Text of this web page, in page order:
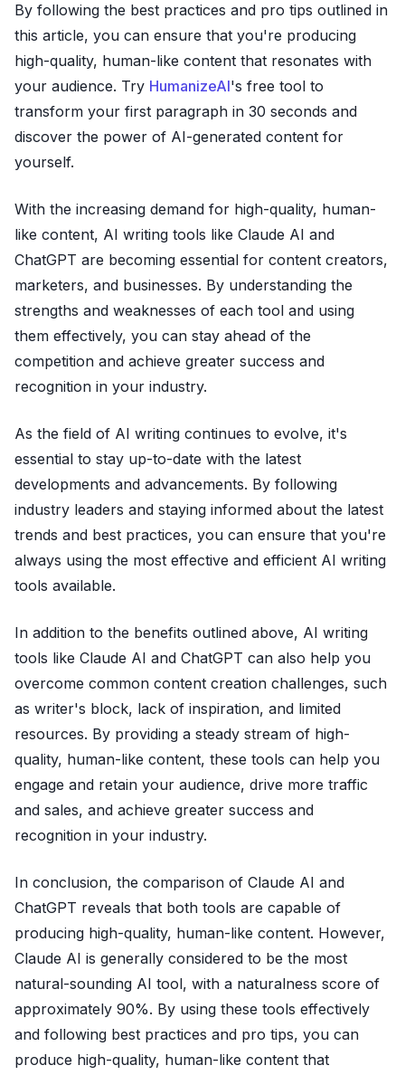
By following the best practices and pro tips outlined in
this article, you can ensure that you're producing
high-quality, human-like content that resonates with
your audience. Try HumanizeAI's free tool to
transform your first paragraph in 30 seconds and
discover the power of AI-generated content for
yourself.
With the increasing demand for high-quality, human-
like content, AI writing tools like Claude AI and
ChatGPT are becoming essential for content creators,
marketers, and businesses. By understanding the
strengths and weaknesses of each tool and using
them effectively, you can stay ahead of the
competition and achieve greater success and
recognition in your industry.
As the field of AI writing continues to evolve, it's
essential to stay up-to-date with the latest
developments and advancements. By following
industry leaders and staying informed about the latest
trends and best practices, you can ensure that you're
always using the most effective and efficient AI writing
tools available.
In addition to the benefits outlined above, AI writing
tools like Claude AI and ChatGPT can also help you
overcome common content creation challenges, such
as writer's block, lack of inspiration, and limited
resources. By providing a steady stream of high-
quality, human-like content, these tools can help you
engage and retain your audience, drive more traffic
and sales, and achieve greater success and
recognition in your industry.
In conclusion, the comparison of Claude AI and
ChatGPT reveals that both tools are capable of
producing high-quality, human-like content. However,
Claude AI is generally considered to be the most
natural-sounding AI tool, with a naturalness score of
approximately 90%. By using these tools effectively
and following best practices and pro tips, you can
produce high-quality, human-like content that